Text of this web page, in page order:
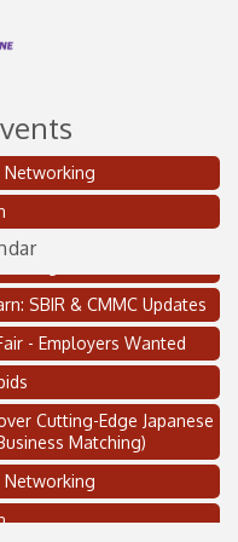
Networking
and MMA
Outing
SBIR & CMMC Updates
- Employers Wanted
Cutting-Edge Japanese
Matching)
Networking